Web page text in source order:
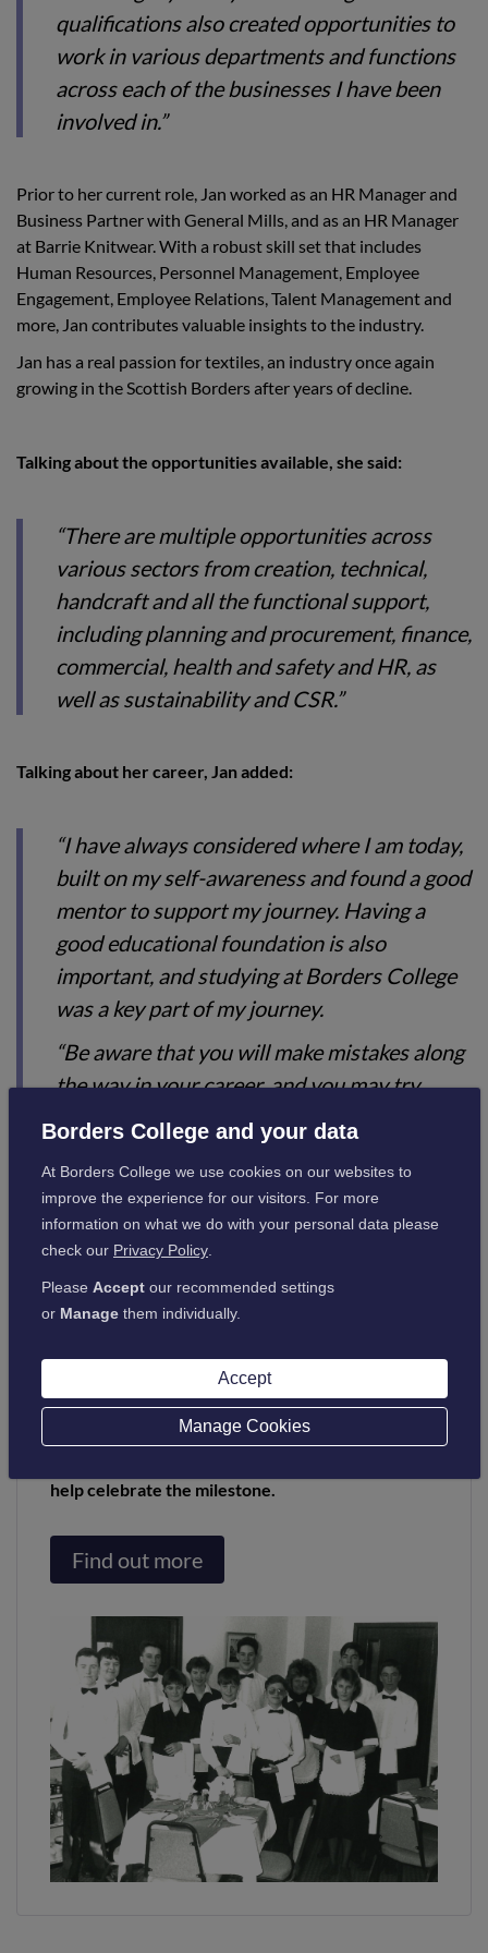
qualifications also created opportunities to
work in various departments and functions
across each of the businesses I have been
involved in.”
Prior to her current role, Jan worked as an HR Manager and
Business Partner with General Mills, and as an HR Manager
at Barrie Knitwear. With a robust skill set that includes
Human Resources, Personnel Management, Employee
Engagement, Employee Relations, Talent Management and
more, Jan contributes valuable insights to the industry.
Jan has a real passion for textiles, an industry once again
growing in the Scottish Borders after years of decline.
Talking about the opportunities available, she said:
“There are multiple opportunities across
various sectors from creation, technical,
handcraft and all the functional support,
including planning and procurement, finance,
commercial, health and safety and HR, as
well as sustainability and CSR.”
Talking about her career, Jan added:
“I have always considered where I am today,
built on my self-awareness and found a good
mentor to support my journey. Having a
good educational foundation is also
important, and studying at Borders College
was a key part of my journey.
“Be aware that you will make mistakes along
the way in your career, and you may try
things that are not for you. However, with
every move you make, you can adjust and
take responsibility for your own destination,
which in turn will create opportunities.”
2024 is the 40th anniversary of the formation of
help celebrate the milestone.
Find out more
Borders College and your data
At Borders College we use cookies on our websites to
improve the experience for our visitors. For more
information on what we do with your personal data please
check our Privacy Policy.
Please Acceptour recommended settings
or Managethem individually.
Accept
Manage Cookies